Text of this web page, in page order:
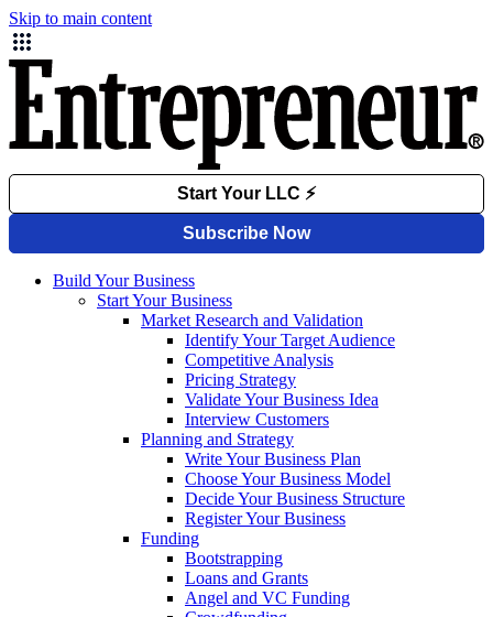
Skip to main content
Build Your Business
Start Your Business
Market Research and Validation
Identify Your Target Audience
Competitive Analysis
Pricing Strategy
Validate Your Business Idea
Interview Customers
Planning and Strategy
Write Your Business Plan
Choose Your Business Model
Decide Your Business Structure
Register Your Business
Funding
Bootstrapping
Loans and Grants
Angel and VC Funding